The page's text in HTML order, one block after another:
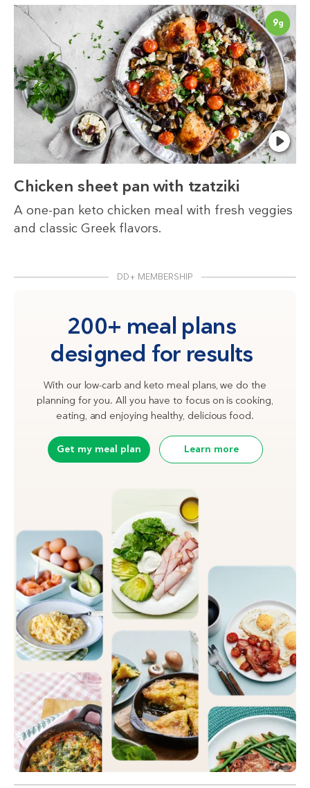
9g
Chicken sheet pan with tzatziki
A one-pan keto chicken meal with fresh veggies
and classic Greek flavors.
DD+ MEMBERSHIP
200+ meal plans
designed for results
With our low-carb and keto meal plans, we do the
planning for you. All you have to focus on is cooking,
eating, and enjoying healthy, delicious food.
Get my meal plan Learn more